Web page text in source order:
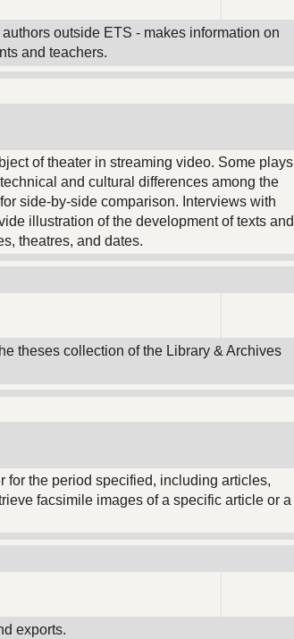
outside ETS - makes information on
and teachers.
of theater in streaming video. Some plays
and cultural differences among the
side-by-side comparison. Interviews with
illustration of the development of texts and
theatres, and dates.
theses collection of the Library & Archives
for the period specified, including articles,
facsimile images of a specific article or a
exports.